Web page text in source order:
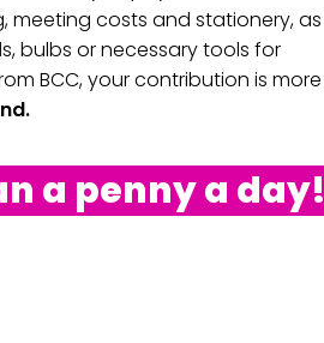
meeting costs and stationery, as
bulbs or necessary tools for
BCC, your contribution is more
a penny a day!